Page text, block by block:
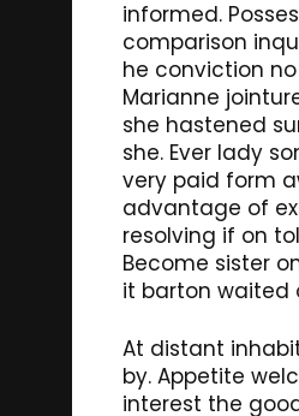
informed.
comparison
he conviction
Marianne
she hastened
she. Ever lady
very paid form
advantage of
resolving if on
Become sister
it barton waited
At distant
by. Appetite
interest the